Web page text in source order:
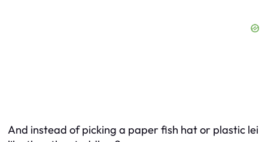
And instead of picking a paper fish hat or plastic lei